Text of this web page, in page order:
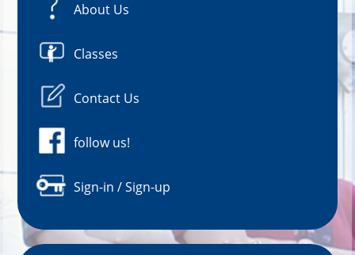
About Us
Classes
Contact Us
follow us!
Sign-in / Sign-up